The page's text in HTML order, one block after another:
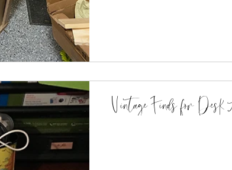
Vintage Finds for Desk